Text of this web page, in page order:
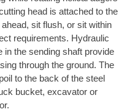
head is attached to the
sit flush, or sit within
requirements. Hydraulic
in the sending shaft provide
through the ground. The
to the back of the steel
bucket, excavator or